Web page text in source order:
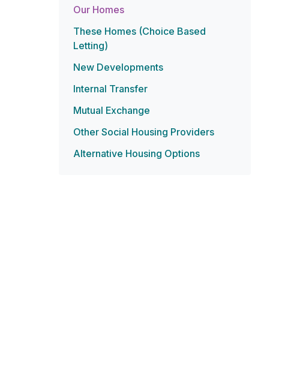
Our Homes
These Homes (Choice Based
Letting)
New Developments
Internal Transfer
Mutual Exchange
Other Social Housing Providers
Alternative Housing Options